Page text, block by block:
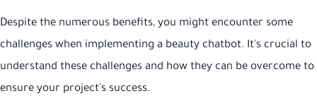
Despite the numerous benefits, you might encounter some
challenges when implementing a beauty chatbot. It's crucial to
understand these challenges and how they can be overcome to
ensure your project's success.